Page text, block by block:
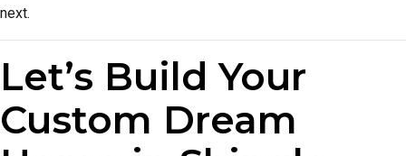
next.
Let’s Build Your
Custom Dream